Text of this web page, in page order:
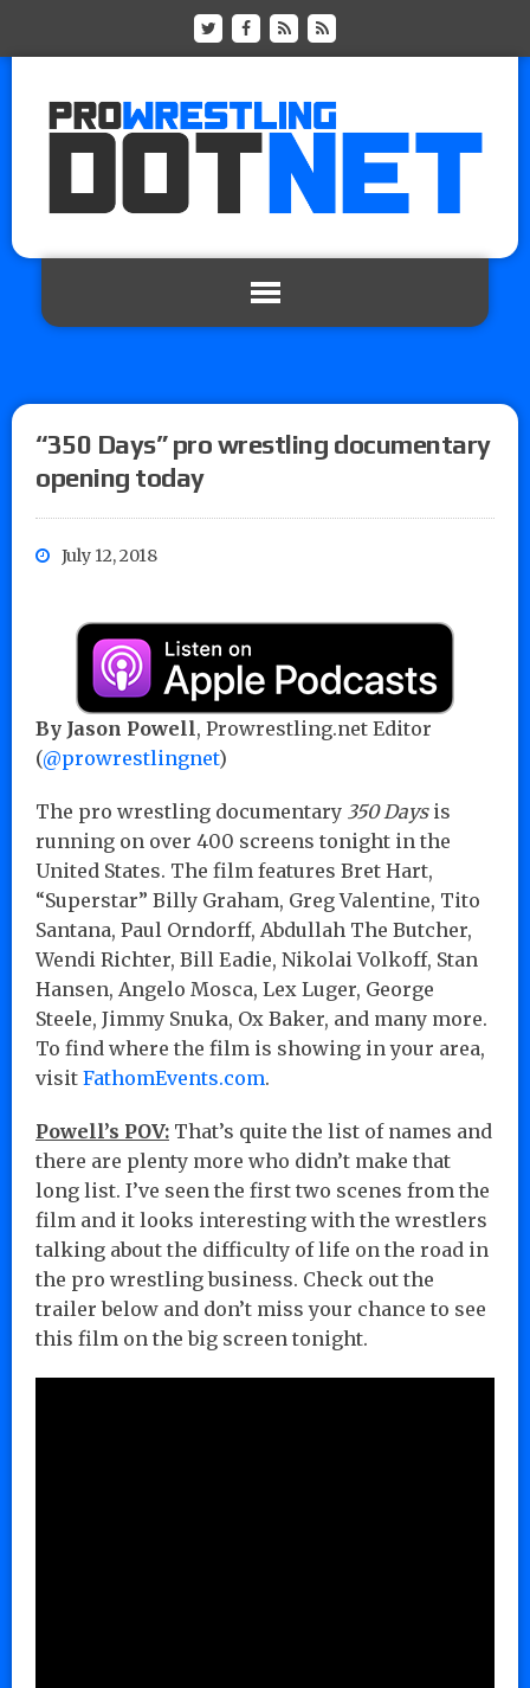
“350 Days” pro wrestling documentary
opening today
July 12, 2018
By Jason Powell, Prowrestling.net Editor
(@prowrestlingnet)
The pro wrestling documentary 350 Daysis
running on over 400 screens tonight in the
United States. The film features Bret Hart,
“Superstar” Billy Graham, Greg Valentine, Tito
Santana, Paul Orndorff, Abdullah The Butcher,
Wendi Richter, Bill Eadie, Nikolai Volkoff, Stan
Hansen, Angelo Mosca, Lex Luger, George
Steele, Jimmy Snuka, Ox Baker, and many more.
To find where the film is showing in your area,
visit FathomEvents.com.
Powell’s POV: That’s quite the list of names and
there are plenty more who didn’t make that
long list. I’ve seen the first two scenes from the
film and it looks interesting with the wrestlers
talking about the difficulty of life on the road in
the pro wrestling business. Check out the
trailer below and don’t miss your chance to see
this film on the big screen tonight.